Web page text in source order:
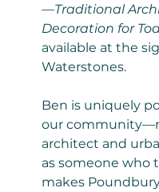
—Traditional
Decoration for
available at the
Waterstones.
Ben is uniquely
our
architect and
as someone who
makes